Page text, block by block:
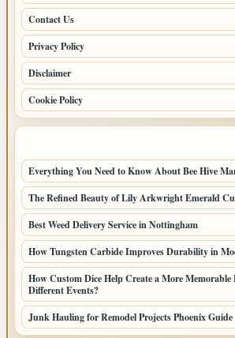
Contact Us
Privacy Policy
Disclaimer
Cookie Policy
Everything You Need to Know About Bee Hive
The Refined Beauty of Lily Arkwright Emerald
Best Weed Delivery Service in Nottingham
How Tungsten Carbide Improves Durability in
How Custom Dice Help Create a More Memorable
Different Events?
Junk Hauling for Remodel Projects Phoenix Guide